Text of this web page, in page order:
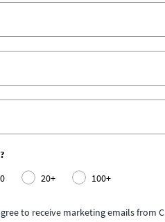
20+ 100+
to receive marketing emails from